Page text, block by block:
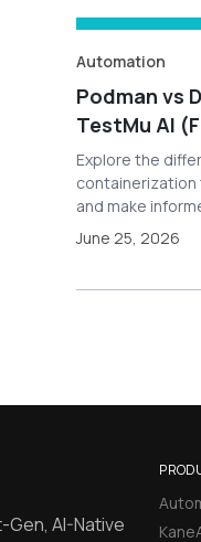
Automation
Podman vs
TestMu AI
Explore the
and make
June 25, 2026
AI-Native